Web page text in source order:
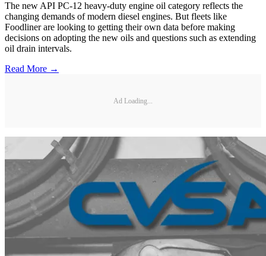
The new API PC-12 heavy-duty engine oil category reflects the
changing demands of modern diesel engines. But fleets like
Foodliner are looking to getting their own data before making
decisions on adopting the new oils and questions such as extending
oil drain intervals.
Read More →
Ad Loading...